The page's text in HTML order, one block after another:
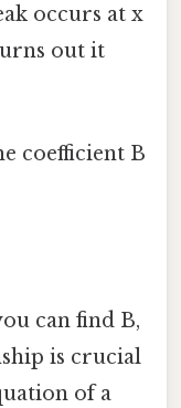
occurs at x
out it
coefficient B
can find B,
is crucial
of a